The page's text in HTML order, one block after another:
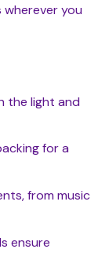
you
the light and
for a
from music
ensure